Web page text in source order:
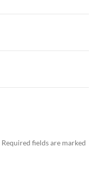
Required fields are marked